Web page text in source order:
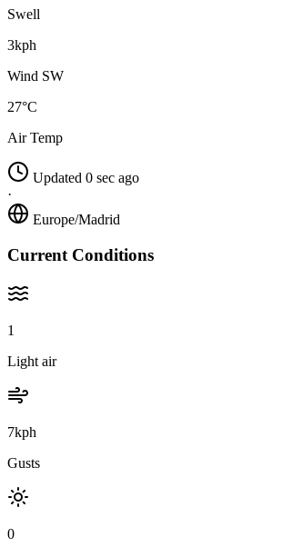
Swell
3kph
Wind SW
27°C
Air Temp
Updated 0 sec ago
·
Europe/Madrid
Current Conditions
1
Light air
7kph
Gusts
0